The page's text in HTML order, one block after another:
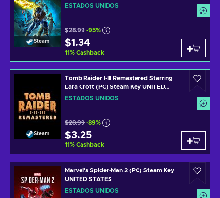
Steam
STATES
ESTADOS UNIDOS
$28.99 -95%
$1.34
11% Cashback
Steam
Tomb Raider I-III Remastered Starring
Lara Croft (PC) Steam Key UNITED
STATES
ESTADOS UNIDOS
$28.99 -89%
$3.25
11% Cashback
Marvel's Spider-Man 2 (PC) Steam Key
UNITED STATES
ESTADOS UNIDOS